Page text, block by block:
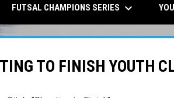
FUTSAL CHAMPIONS SERIES keyboard_arrow_down
TO FINISH YOUTH